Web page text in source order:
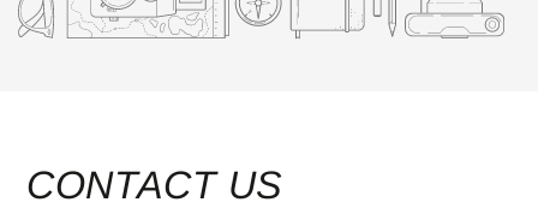
CONTACT US